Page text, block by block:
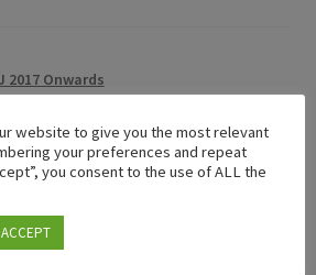
2017 Onwards
website to give you the most relevant
your preferences and repeat
you consent to the use of ALL the
ACCEPT